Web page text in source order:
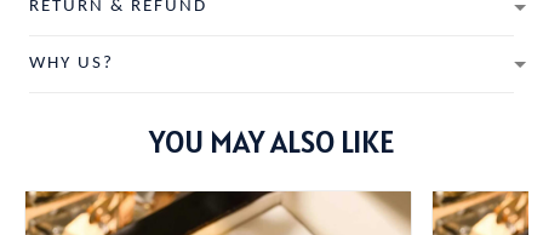
RETURN & REFUND
WHY US?
YOU MAY ALSO LIKE